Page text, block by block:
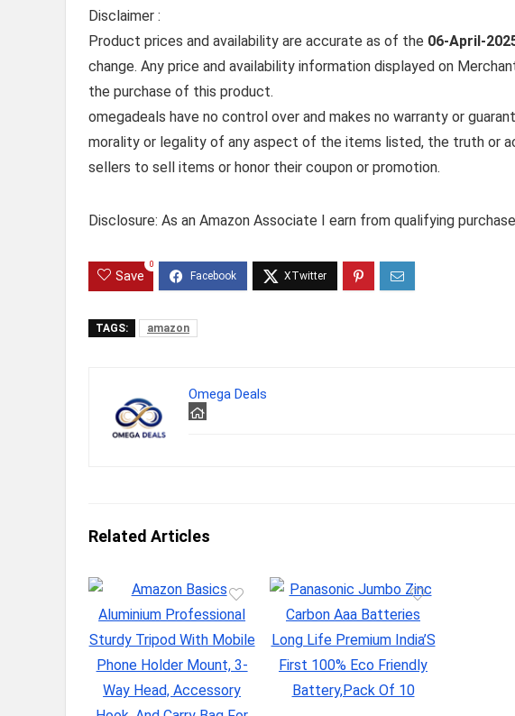
Disclaimer :
Product prices and availability are accurate as of the 06-April-
change. Any price and availability information displayed on
the purchase of this product.
omegadeals have no control over and makes no warranty or
morality or legality of any aspect of the items listed, the truth or
sellers to sell items or honor their coupon or promotion.
Disclosure: As an Amazon Associate I earn from qualifying
Save
0
TAGS: amazon
Omega Deals
Related Articles